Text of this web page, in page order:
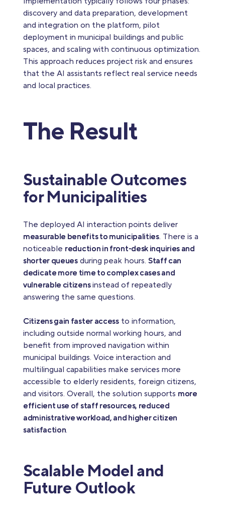
discovery and data preparation, development
and integration on the platform, pilot
deployment in municipal buildings and public
spaces, and scaling with continuous optimization.
This approach reduces project risk and ensures
that the AI assistants reflect real service needs
and local practices.
The Result
Sustainable Outcomes
for Municipalities
The deployed AI interaction points deliver
measurable benefits to municipalities. There is a
noticeable reduction in front‑desk inquiries and
shorter queuesduring peak hours. Staff can
dedicate more time to complex cases and
vulnerable citizensinstead of repeatedly
answering the same questions.
Citizens gain faster accessto information,
including outside normal working hours, and
benefit from improved navigation within
municipal buildings. Voice interaction and
multilingual capabilities make services more
accessible to elderly residents, foreign citizens,
and visitors. Overall, the solution supports more
efficient use of staff resources, reduced
administrative workload, and higher citizen
satisfaction.
Scalable Model and
Future Outlook